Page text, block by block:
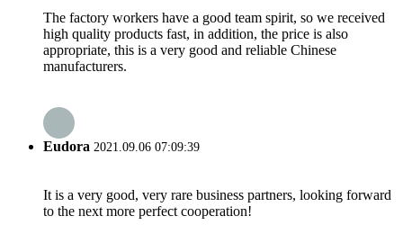
The factory workers have a good team spirit, so we received
high quality products fast, in addition, the price is also
appropriate, this is a very good and reliable Chinese
manufacturers.
Eudora 2021.09.06 07:09:39
It is a very good, very rare business partners, looking forward
to the next more perfect cooperation!